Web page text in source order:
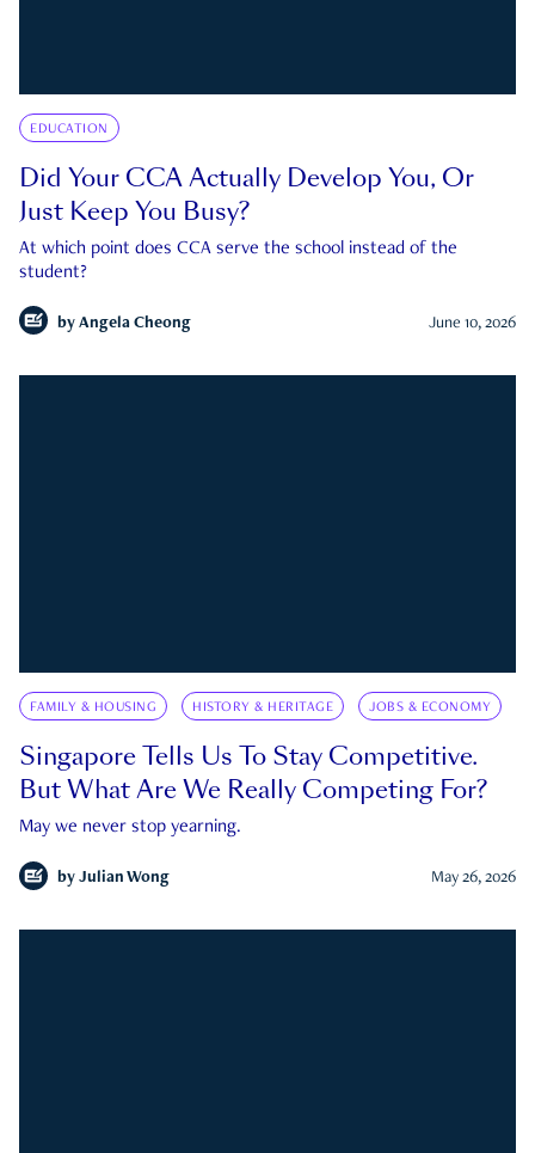
EDUCATION
Did Your CCA Actually Develop You, Or
Just Keep You Busy?
At which point does CCA serve the school instead of the
student?
by Angela Cheong June 10, 2026
FAMILY & HOUSING HISTORY & HERITAGE JOBS & ECONOMY
Singapore Tells Us To Stay Competitive.
But What Are We Really Competing For?
May we never stop yearning.
by Julian Wong May 26, 2026